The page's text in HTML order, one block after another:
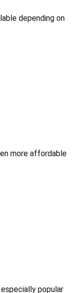
depending on
more affordable
popular